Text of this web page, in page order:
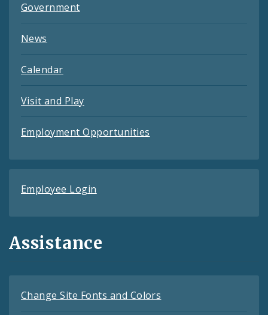
Government
News
Calendar
Visit and Play
Employment Opportunities
Employee Login
Assistance
Change Site Fonts and Colors